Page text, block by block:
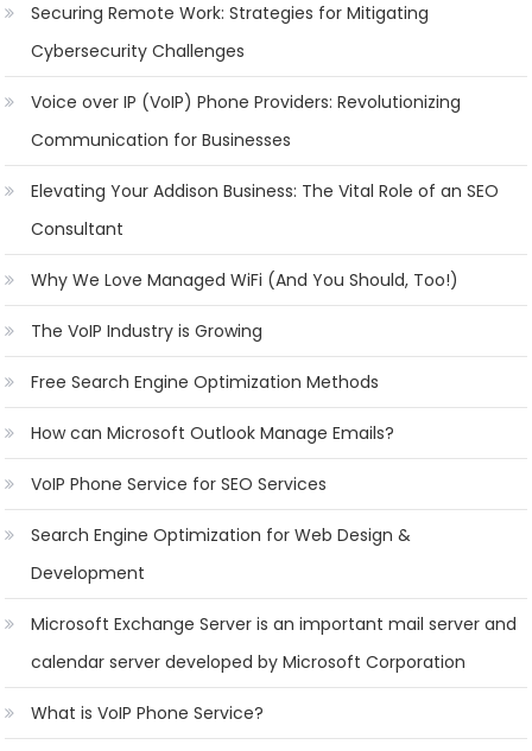
Securing Remote Work: Strategies for Mitigating
Cybersecurity Challenges
Voice over IP (VoIP) Phone Providers: Revolutionizing
Communication for Businesses
Elevating Your Addison Business: The Vital Role of an SEO
Consultant
Why We Love Managed WiFi (And You Should, Too!)
The VoIP Industry is Growing
Free Search Engine Optimization Methods
How can Microsoft Outlook Manage Emails?
VoIP Phone Service for SEO Services
Search Engine Optimization for Web Design &
Development
Microsoft Exchange Server is an important mail server and
calendar server developed by Microsoft Corporation
What is VoIP Phone Service?